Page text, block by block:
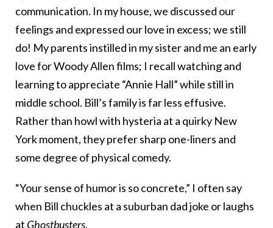
communication. In my house, we discussed our
feelings and expressed our love in excess; we still
do! My parents instilled in my sister and me an early
love for Woody Allen films; I recall watching and
learning to appreciate “Annie Hall”while still in
middle school. Bill’s family is far less effusive.
Rather than howl with hysteria at a quirky New
York moment, they prefer sharp one-liners and
some degree of physical comedy.
“Your sense of humor is so concrete,” I often say
when Bill chuckles at a suburban dad joke or laughs
at Ghostbusters.